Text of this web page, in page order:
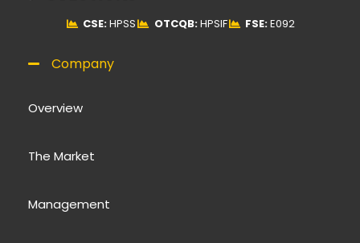
CSE:HPSS OTCQB:HPSIF FSE:E092
Company
Overview
The Market
Management